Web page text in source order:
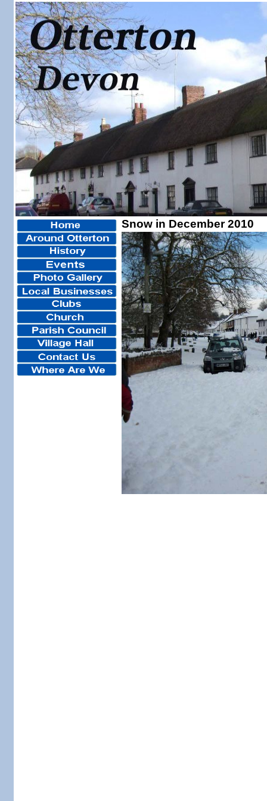
Snow in December 2010